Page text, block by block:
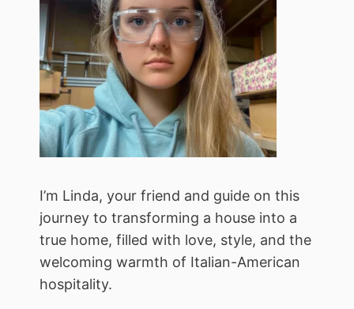
I’m Linda, your friend and guide on this
journey to transforming a house into a
true home, filled with love, style, and the
welcoming warmth of Italian-American
hospitality.